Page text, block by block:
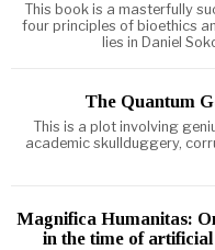
This book is a masterfully
four principles of bioethics
lies in Daniel
The Quantum
This is a plot involving
academic skullduggery,
Magnifica Humanitas:
in the time of